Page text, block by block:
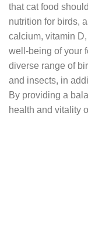
that cat food
nutrition for birds,
calcium, vitamin
well-being of your
diverse range of
and insects, in
By providing a
health and vitality